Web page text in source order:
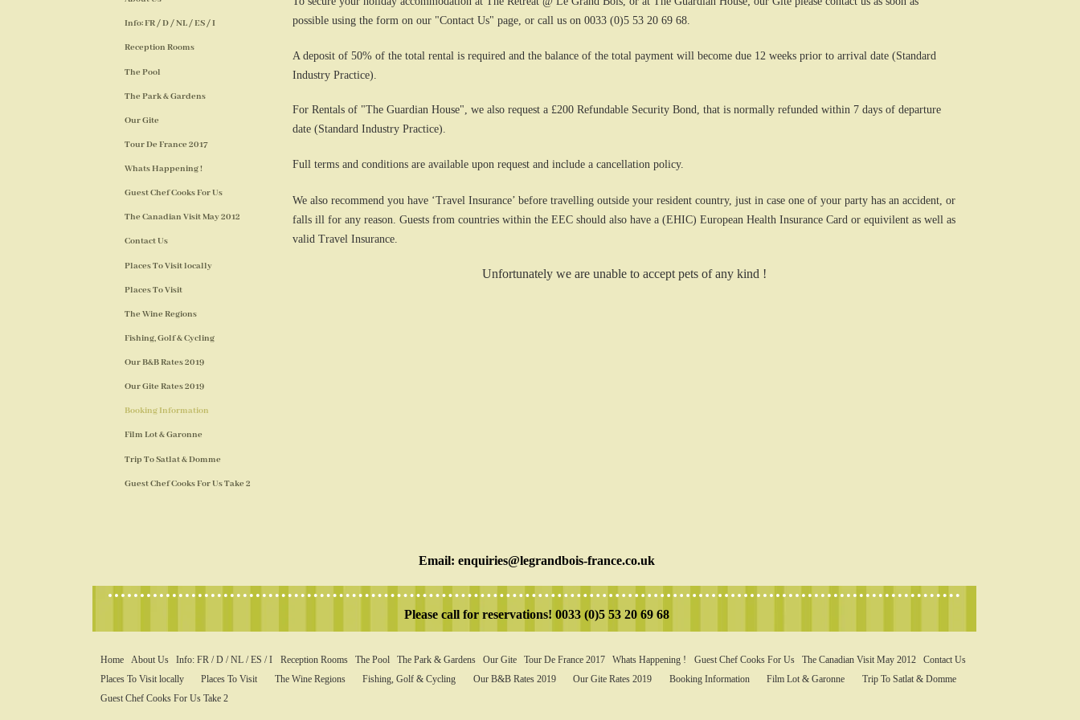
possible using the form on our "Contact Us" page, or call us on 0033 (0)5 53 20 69 68.
A deposit of 50% of the total rental is required and the balance of the total payment will become due 12 weeks prior to arrival date (Standard
Industry Practice).
For Rentals of "The Guardian House", we also request a £200 Refundable Security Bond, that is normally refunded within 7 days of departure
date (Standard Industry Practice).
Full terms and conditions are available upon request and include a cancellation policy.
We also recommend you have ‘Travel Insurance’ before travelling outside your resident country, just in case one of your party has an accident, or
falls ill for any reason. Guests from countries within the EEC should also have a (EHIC) European Health Insurance Card or equivilent as well as
valid Travel Insurance.
Unfortunately we are unable to accept pets of any kind !
Info: FR / D / NL / ES / I
Reception Rooms
The Pool
The Park & Gardens
Our Gite
Tour De France 2017
Whats Happening !
Guest Chef Cooks For Us
The Canadian Visit May 2012
Contact Us
Places To Visit locally
Places To Visit
The Wine Regions
Fishing, Golf & Cycling
Our B&B Rates 2019
Our Gite Rates 2019
Booking Information
Film Lot & Garonne
Trip To Satlat & Domme
Guest Chef Cooks For Us Take 2
Email: enquiries@legrandbois-france.co.uk
Please call for reservations! 0033 (0)5 53 20 69 68
Home About Us Info: FR / D / NL / ES / I Reception Rooms The Pool The Park & Gardens Our Gite Tour De France 2017 Whats Happening ! Guest Chef Cooks For Us The Canadian Visit May 2012
Contact Us
Places To Visit locally
Places To Visit The Wine Regions Fishing, Golf & Cycling Our B&B Rates 2019 Our Gite Rates 2019 Booking Information Film Lot & Garonne
Trip To Satlat & Domme
Guest Chef Cooks For Us Take 2